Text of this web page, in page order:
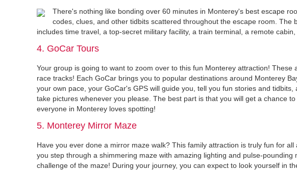
There's nothing like bonding over 60 minutes in Monterey's best escape
codes, clues, and other tidbits scattered throughout the escape room.
includes time travel, a top-secret military facility, a train terminal, a remote
4. GoCar Tours
Your group is going to want to zoom over to this fun Monterey attraction!
race tracks! Each GoCar brings you to popular destinations around Monterey
your own pace, your GoCar's GPS will guide you, tell you fun stories and
take pictures whenever you please. The best part is that you will get a chance
everyone in Monterey loves spotting!
5. Monterey Mirror Maze
Have you ever done a mirror maze walk? This family attraction is truly fun for
you step through a shimmering maze with amazing lighting and pulse-
challenge of the maze! During your journey, you can expect to look yourself in